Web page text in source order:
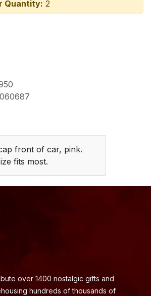
Quantity: 2
front of car, pink.
fits most.
over 1400 nostalgic gifts and
hundreds of thousands of